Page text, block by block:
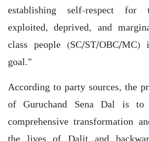
establishing self-respect for
exploited, deprived, and
class people (SC/ST/OBC/
goal.”
According to party sources, the
of Guruchand Sena Dal is
comprehensive transformation